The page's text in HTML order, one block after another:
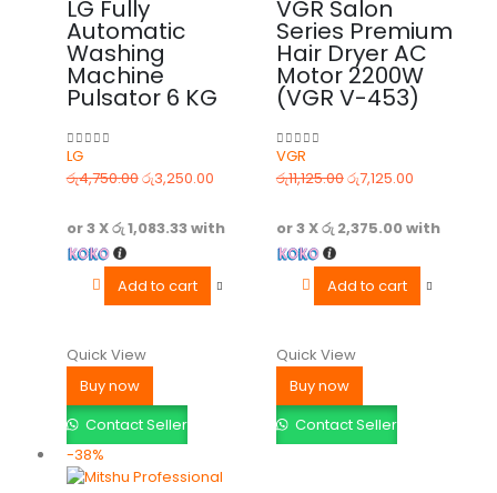
LG Fully
Automatic
Washing
Machine
Pulsator 6 KG
0out of 5
LG
රු4,750.00රු3,250.00
or 3 Xරු 1,083.33with
Add to cart
Quick View
Buy now
Contact Seller
VGR Salon
Series Premium
Hair Dryer AC
Motor 2200W
(VGR V-453)
0out of 5
VGR
රු11,125.00රු7,125.00
or 3 Xරු 2,375.00with
Add to cart
Quick View
Buy now
Contact Seller
-38%